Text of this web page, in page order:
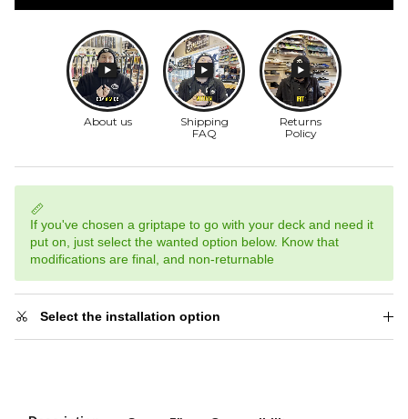
If you've chosen a griptape to go with your deck and need it
put on, just select the wanted option below. Know that
modifications are final, and non-returnable
Select the installation option